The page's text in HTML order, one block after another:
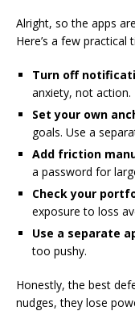
Alright, so the apps
Here’s a few practical
Turn off
anxiety, not action.
Set your own
goals. Use a
Add friction
a password for
Check your
exposure to loss
Use a separate
too pushy.
Honestly, the best
nudges, they lose